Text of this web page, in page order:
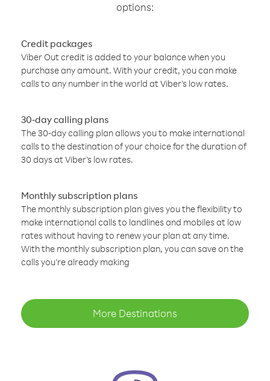
options:
Credit packages
Viber Out credit is added to your balance when you
purchase any amount. With your credit, you can make
calls to any number in the world at Viber’s low rates.
30-day calling plans
The 30-day calling plan allows you to make international
calls to the destination of your choice for the duration of
30 days at Viber’s low rates.
Monthly subscription plans
The monthly subscription plan gives you the flexibility to
make international calls to landlines and mobiles at low
rates without having to renew your plan at any time.
With the monthly subscription plan, you can save on the
calls you’re already making
More Destinations